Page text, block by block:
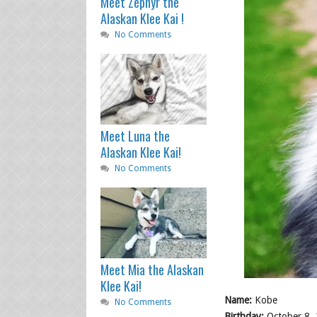
Name: Kobe
Alaskan Klee Kai !
No Comments
Meet Luna the
Alaskan Klee Kai!
No Comments
Meet Mia the Alaskan
Klee Kai!
No Comments